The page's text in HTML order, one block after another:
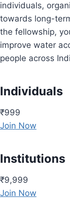
individuals,
towards long-
the fellowship,
improve water
people across
Individuals
₹999
Join Now
Institutions
₹9,999
Join Now